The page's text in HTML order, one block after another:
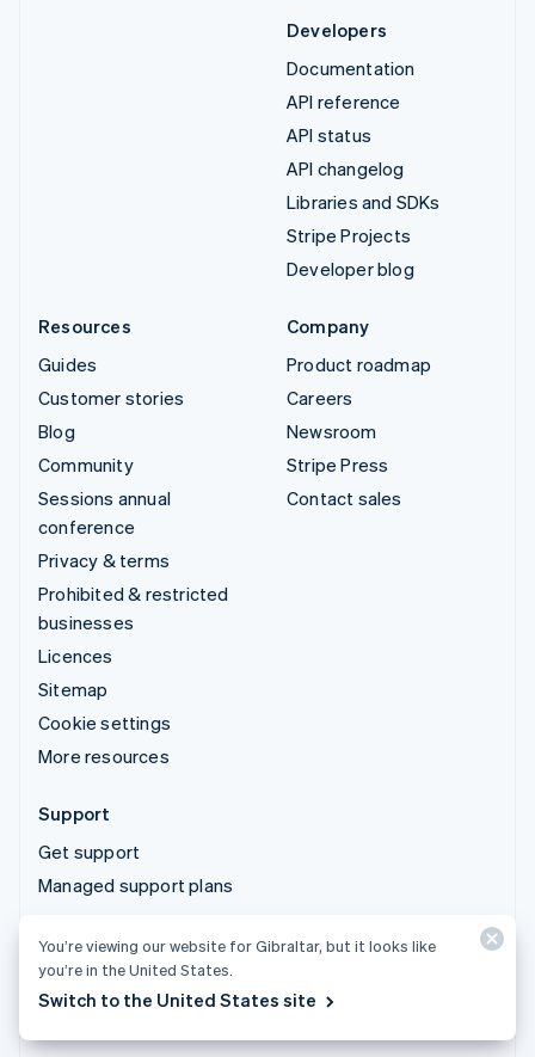
Developers
Documentation
API reference
API status
API changelog
Libraries and SDKs
Stripe Projects
Developer blog
Resources
Guides
Customer stories
Blog
Community
Sessions annual
conference
Privacy & terms
Prohibited & restricted
businesses
Licences
Sitemap
Cookie settings
More resources
Company
Product roadmap
Careers
Newsroom
Stripe Press
Contact sales
Support
Get support
Managed support plans
© 2026 Stripe, LLC
You’re viewing our website for Gibraltar, but it looks like
you’re in the United States.
Switch to the United States site